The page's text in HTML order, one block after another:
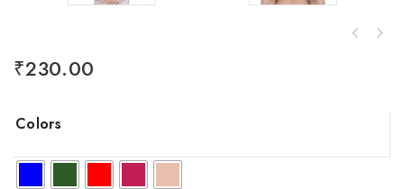
₹230.00
Colors